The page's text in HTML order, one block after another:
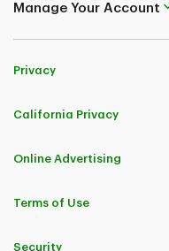
Manage Your Account
Privacy
California Privacy
Online Advertising
Terms of Use
Security